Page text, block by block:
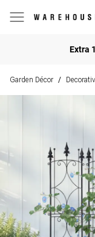
Extra
Garden Décor /